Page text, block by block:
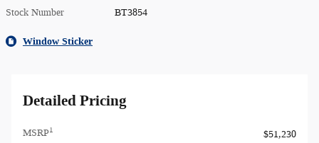
Stock Number
BT3854
Window Sticker
Detailed Pricing
MSRP1
$51,230